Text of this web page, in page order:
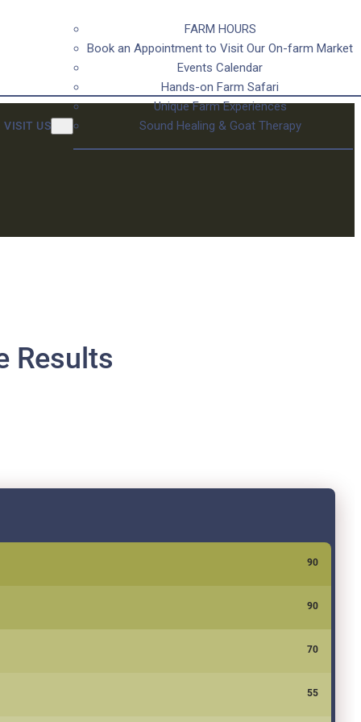
VISIT US
FARM HOURS
Book an Appointment to Visit Our On-farm Market
Events Calendar
Hands-on Farm Safari
Unique Farm Experiences
Sound Healing & Goat Therapy
Results
90
90
70
55